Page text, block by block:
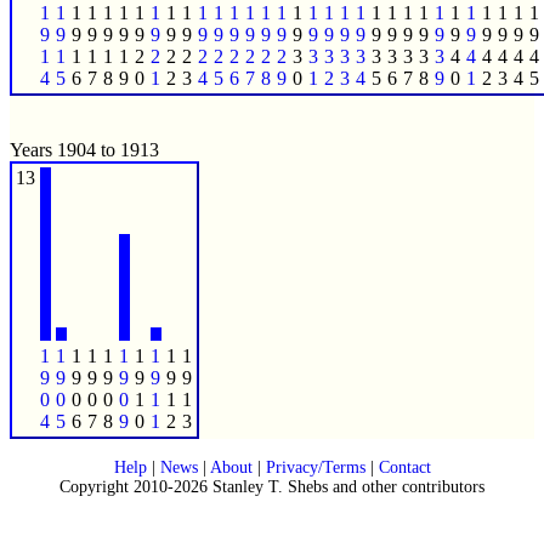
1
9
1
4
1
9
1
5
1
9
1
6
1
9
1
7
1
9
1
8
1
9
1
9
1
9
2
0
1
9
2
1
1
9
2
2
1
9
2
3
1
9
2
4
1
9
2
5
1
9
2
6
1
9
2
7
1
9
2
8
1
9
2
9
1
9
3
0
1
9
3
1
1
9
3
2
1
9
3
3
1
9
3
4
1
9
3
5
1
9
3
6
1
9
3
7
1
9
3
8
1
9
3
9
1
9
4
0
1
9
4
1
1
9
4
2
1
9
4
3
1
9
4
4
1
9
4
5
Years 1904 to 1913
13
1
9
0
4
1
9
0
5
1
9
0
6
1
9
0
7
1
9
0
8
1
9
0
9
1
9
1
0
1
9
1
1
1
9
1
2
1
9
1
3
Help| News| About| Privacy/Terms| Contact
Copyright 2010-2026 Stanley T. Shebs and other contributors